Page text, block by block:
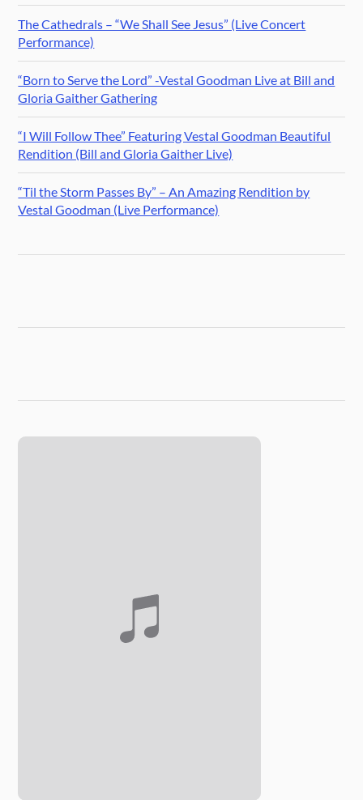
The Cathedrals – “We Shall See Jesus” (Live Concert
Performance)
“Born to Serve the Lord” -Vestal Goodman Live at Bill and
Gloria Gaither Gathering
“I Will Follow Thee” Featuring Vestal Goodman Beautiful
Rendition (Bill and Gloria Gaither Live)
“Til the Storm Passes By” – An Amazing Rendition by
Vestal Goodman (Live Performance)